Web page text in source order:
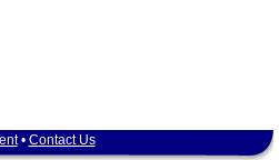
• Contact Us